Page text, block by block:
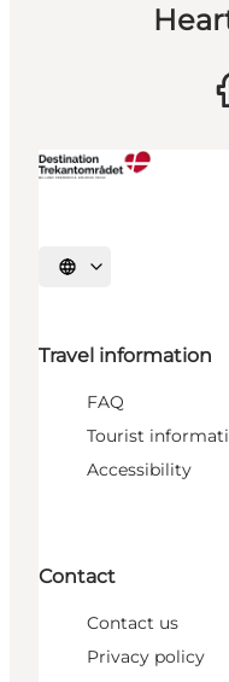
Select language
Travel information
FAQ
Tourist
Accessibility
Contact
Contact us
Privacy policy